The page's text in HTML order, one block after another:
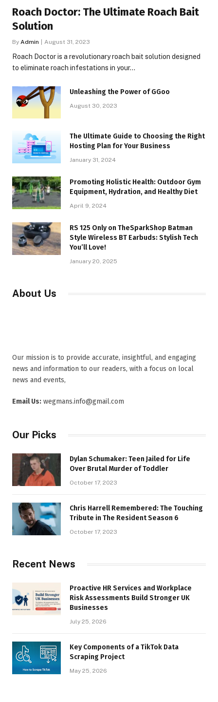
Roach Doctor: The Ultimate Roach Bait
Solution
By Admin August 31, 2023
Roach Doctor is a revolutionary roach bait solution designed
to eliminate roach infestations in your…
Unleashing the Power of GGoo
August 30, 2023
The Ultimate Guide to Choosing the Right
Hosting Plan for Your Business
January 31, 2024
Promoting Holistic Health: Outdoor Gym
Equipment, Hydration, and Healthy Diet
April 9, 2024
RS 125 Only on TheSparkShop Batman
Style Wireless BT Earbuds: Stylish Tech
You’ll Love!
January 20, 2025
About Us
Our mission is to provide accurate, insightful, and engaging
news and information to our readers, with a focus on local
news and events,
Email Us: wegmans.info@gmail.com
Our Picks
Dylan Schumaker: Teen Jailed for Life
Over Brutal Murder of Toddler
October 17, 2023
Chris Harrell Remembered: The Touching
Tribute in The Resident Season 6
October 17, 2023
Recent News
Proactive HR Services and Workplace
Risk Assessments Build Stronger UK
Businesses
July 25, 2026
Key Components of a TikTok Data
Scraping Project
May 25, 2026